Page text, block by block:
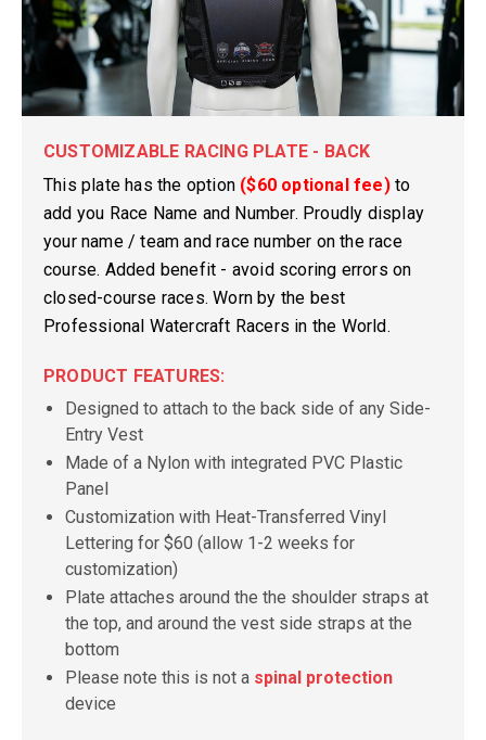
CUSTOMIZABLE RACING PLATE - BACK
This plate has the option ($60 optional fee)to
add you Race Name and Number. Proudly display
your name / team and race number on the race
course. Added benefit - avoid scoring errors on
closed-course races. Worn by the best
Professional Watercraft Racers in the World.
PRODUCT FEATURES:
Designed to attach to the back side of any Side-
Entry Vest
Made of a Nylon with integrated PVC Plastic
Panel
Customization with Heat-Transferred Vinyl
Lettering for $60 (allow 1-2 weeks for
customization)
Plate attaches around the the shoulder straps at
the top, and around the vest side straps at the
bottom
Please note this is not a spinal protection
device